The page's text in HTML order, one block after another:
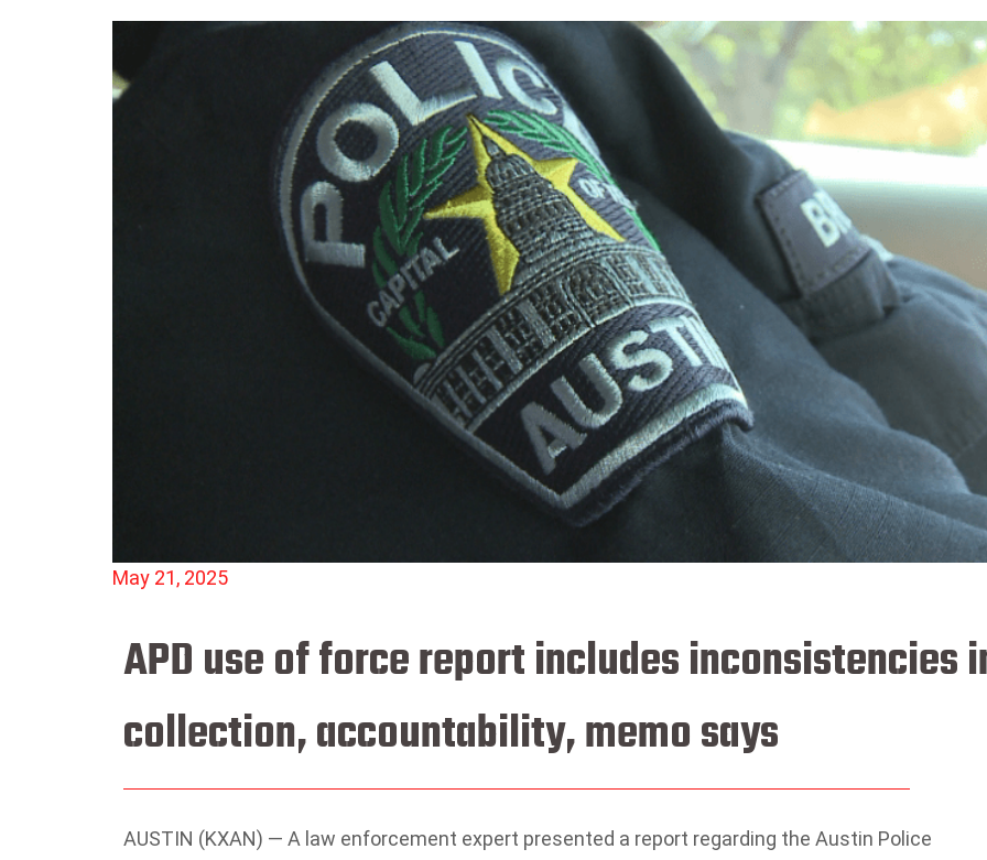
May 21, 2025
APD use of force report includes inconsistencies
collection, accountability, memo says
AUSTIN (KXAN) — A law enforcement expert presented a report regarding the Austin Police